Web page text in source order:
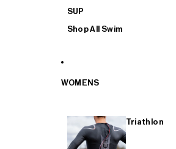
SUP
Shop All Swim
WOMENS
Triathlon